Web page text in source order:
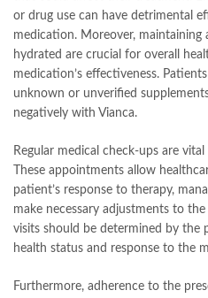
or drug use can have detrimental
medication. Moreover, maintaining
hydrated are crucial for overall
medication’s effectiveness.
unknown or unverified
negatively with Vianca.
Regular medical check-ups are
These appointments allow
patient’s response to therapy,
make necessary adjustments to
visits should be determined by the
health status and response to the
Furthermore, adherence to the